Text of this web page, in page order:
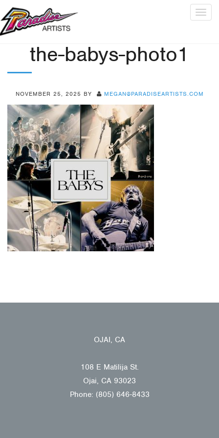
the-babys-photo1
NOVEMBER 25, 2025 BY MEGAN@PARADISEARTISTS.COM
OJAI, CA
108 E Matilija St.
Ojai, CA 93023
Phone: (805) 646-8433